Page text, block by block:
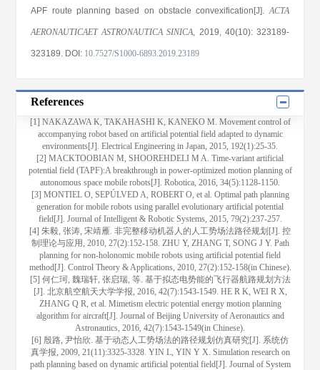
APF route planning based on obstacle convexification[J].ACTA
AERONAUTICAET ASTRONAUTICA SINICA, 2019, 40(10): 323189-
323189. DOI: 10.7527/S1000-6893.2019.23189
References
[1] NAKAZAWA K, TAKAHASHI K, KANEKO M. Movement control of
accompanying robot based on artificial potential field adapted to dynamic
environments[J]. Electrical Engineering in Japan, 2015, 192(1):25-35.
[2] MACKTOOBIAN M, SHOOREHDELI M A. Time-variant artificial
potential field (TAPF):A breakthrough in power-optimized motion planning of
autonomous space mobile robots[J]. Robotica, 2016, 34(5):1128-1150.
[3] MONTIEL O, SEPÚLVED A, ROBERT O, et al. Optimal path planning
generation for mobile robots using parallel evolutionary artificial potential
field[J]. Journal of Intelligent & Robotic Systems, 2015, 79(2):237-257.
[4] 朱毅, 张涛, 宋靖雁. 非完整移动机器人的人工势场法路径规划[J]. 控
制理论与应用, 2010, 27(2):152-158. ZHU Y, ZHANG T, SONG J Y. Path
planning for non-holonomic mobile robots using artificial potential field
method[J]. Control Theory & Applications, 2010, 27(2):152-158(in Chinese).
[5] 何仁珂, 魏瑞轩, 张启瑞, 等. 基于拟态电势能的飞行器航路规划方法
[J]. 北京航空航天大学学报, 2016, 42(7):1543-1549. HE R K, WEI R X,
ZHANG Q R, et al. Mimetism electric potential energy motion planning
algorithm for aircraft[J]. Journal of Beijing University of Aeronautics and
Astronautics, 2016, 42(7):1543-1549(in Chinese).
[6] 殷路, 尹怡欣. 基于动态人工势场法的路径规划仿真研究[J]. 系统仿
真学报, 2009, 21(11):3325-3328. YIN L, YIN Y X. Simulation research on
path planning based on dynamic artificial potential field[J]. Journal of System